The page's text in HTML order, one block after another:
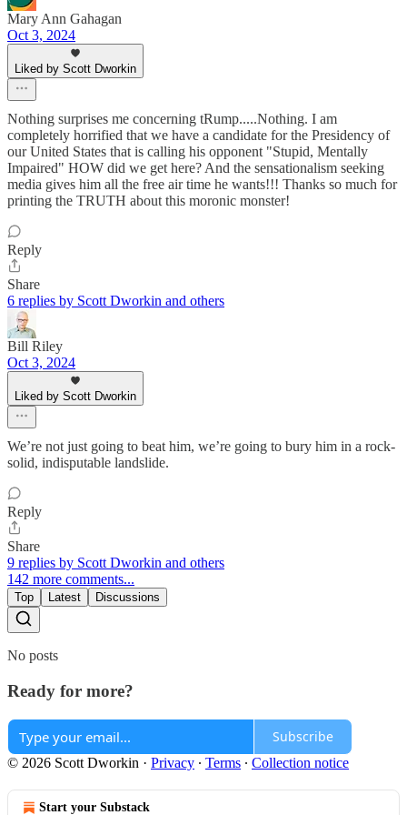
Mary Ann Gahagan
Oct 3, 2024
Liked by Scott Dworkin
Nothing surprises me concerning tRump.....Nothing. I am
completely horrified that we have a candidate for the Presidency of
our United States that is calling his opponent "Stupid, Mentally
Impaired" HOW did we get here? And the sensationalism seeking
media gives him all the free air time he wants!!! Thanks so much for
printing the TRUTH about this moronic monster!
Reply
Share
6 replies by Scott Dworkin and others
Bill Riley
Oct 3, 2024
Liked by Scott Dworkin
We’re not just going to beat him, we’re going to bury him in a rock-
solid, indisputable landslide.
Reply
Share
9 replies by Scott Dworkin and others
142 more comments...
Top Latest Discussions
No posts
Ready for more?
Subscribe
© 2026 Scott Dworkin · Privacy ∙ Terms ∙ Collection notice
Start your Substack